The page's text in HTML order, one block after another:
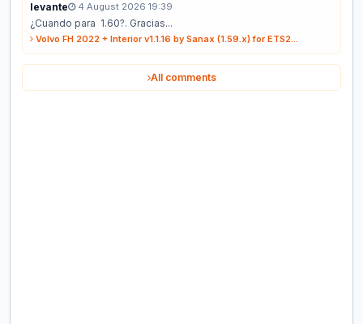
levante 4 August 2026 19:39
¿Cuando para 1.60?. Gracias...
Volvo FH 2022 + Interior v1.1.16 by Sanax (1.59.x) for ETS2...
All comments